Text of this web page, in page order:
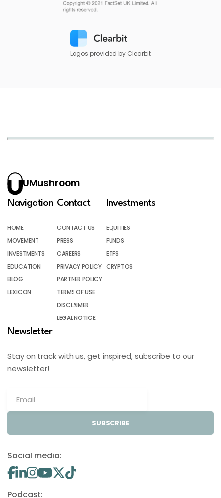
Logos provided by Clearbit
UMushroom
Navigation
HOME
MOVEMENT
INVESTMENTS
EDUCATION
BLOG
LEXICON
Contact
CONTACT US
PRESS
CAREERS
PRIVACY POLICY
PARTNER POLICY
TERMS OF USE
DISCLAIMER
LEGAL NOTICE
Investments
EQUITIES
FUNDS
ETFS
CRYPTOS
Newsletter
Stay on track with us, get inspired, subscribe to our
newsletter!
SUBSCRIBE
Social media:
Podcast: